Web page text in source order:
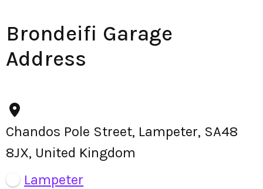
Brondeifi Garage
Address
Chandos Pole Street, Lampeter, SA48
8JX, United Kingdom
Lampeter